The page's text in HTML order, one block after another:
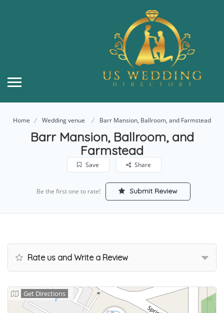
Home Wedding venue Barr Mansion, Ballroom, and Farmstead
Barr Mansion, Ballroom, and
Farmstead
Save Share
Be the first one to rate! Submit Review
Rate us and Write a Review
Get Directions